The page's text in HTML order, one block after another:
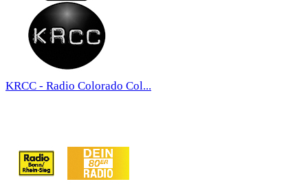
KRCC - Radio Colorado Col...